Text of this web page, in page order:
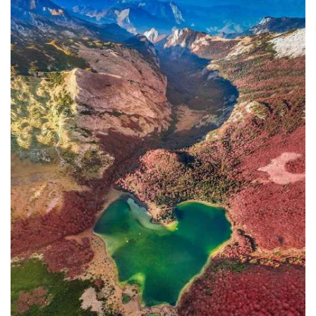
In addition to the Maritime Safety
Administration, the Ministry of
Transport and Maritime Affairs also
has the Port Authority, the Port
Authorities of Kotor and Bar, and the
Maritime Safety Inspectorate. As
Luksic stated, the border police and
the Ministry of Defense are included in
the control system. However, only one
navigation safety inspector is
responsible for the entire area from
Kotor to Jaz. InspectorŽeljko Lompar:
"When you look at the safety of
navigation through the Bay of Kotor,
which is our joint task, not only of the
safety inspection but of all citizens, we
can freely say that it is exceptional,
although I am the only inspector
involved.
The situation is difficult. It is
legally almost impossible to find a